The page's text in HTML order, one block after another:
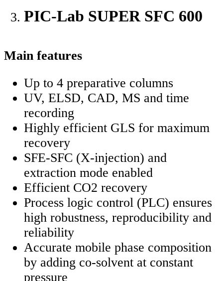
PIC-Lab SUPER SFC 600
Main features
Up to 4 preparative columns
UV, ELSD, CAD, MS and time
recording
Highly efficient GLS for maximum
recovery
SFE-SFC (X-injection) and
extraction mode enabled
Efficient CO2 recovery
Process logic control (PLC) ensures
high robustness, reproducibility and
reliability
Accurate mobile phase composition
by adding co-solvent at constant
pressure